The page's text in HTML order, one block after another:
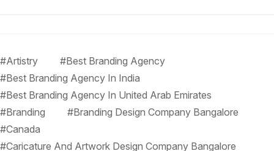
#Artistry
#Best Branding Agency
#Best Branding Agency In India
#Best Branding Agency In United Arab Emirates
#Branding
#Branding Design Company Bangalore
#Canada
#Caricature And Artwork Design Company Bangalore